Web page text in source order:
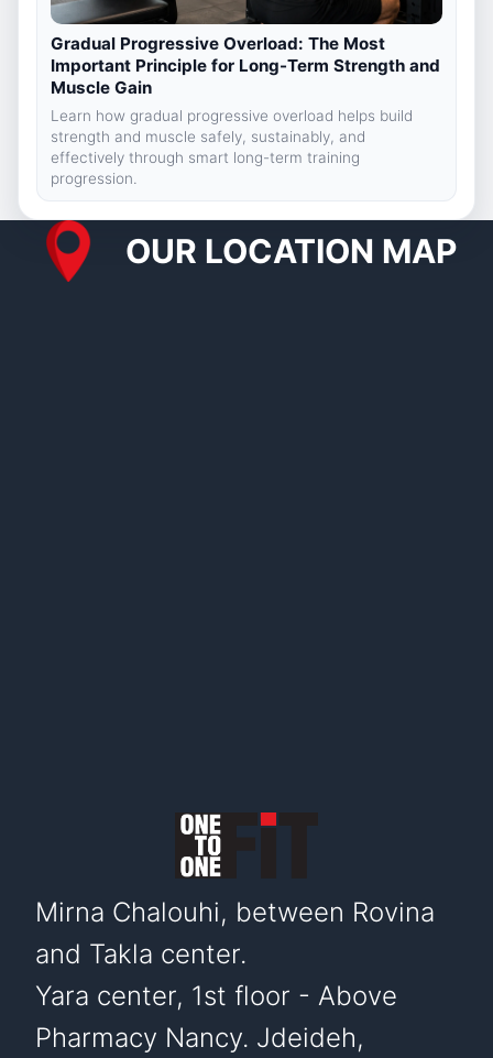
Gradual Progressive Overload: The Most
Important Principle for Long-Term Strength and
Muscle Gain
Learn how gradual progressive overload helps build
strength and muscle safely, sustainably, and
effectively through smart long-term training
progression.
OUR LOCATION MAP
Mirna Chalouhi, between Rovina
and Takla center.
Yara center, 1st floor - Above
Pharmacy Nancy. Jdeideh,